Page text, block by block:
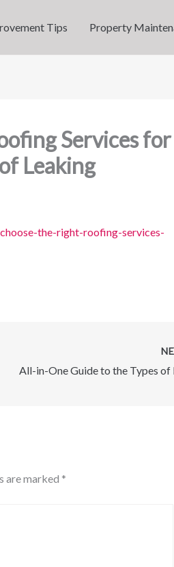
Tips Property
Services for
Leaking
the-right-roofing-services-
are marked *